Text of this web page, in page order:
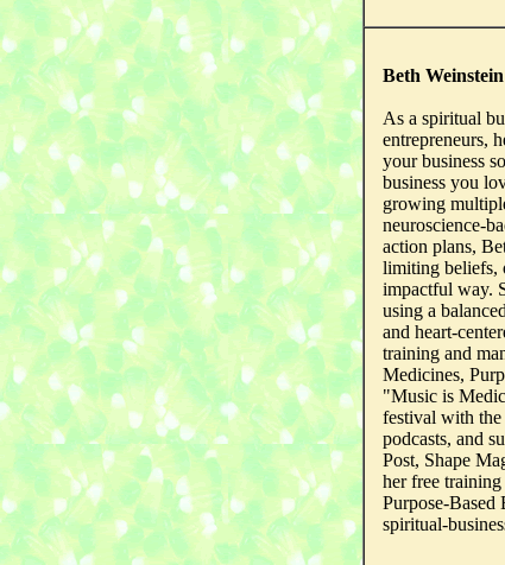
Beth Weinstein
As a spiritual
entrepreneurs,
your business
business you
growing
neuroscience-
action plans,
limiting beliefs,
impactful way.
using a
and heart-
training and
Medicines,
"Music is
festival with the
podcasts, and
Post, Shape
her free
Purpose-
spiritual-